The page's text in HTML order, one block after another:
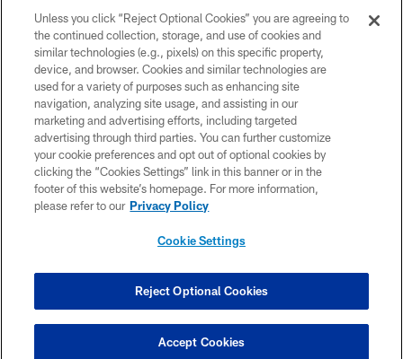
COPYRIGHT © 2026 NEW YORK JETS
PRIVACY POLICY
ACCESSIBILITY
CONTACT US
TERMS OF USE
SITE MAP
COOKIE SETTINGS
Unless you click “Reject Optional Cookies” you are agreeing to
the continued collection, storage, and use of cookies and
similar technologies (e.g., pixels) on this specific property,
device, and browser. Cookies and similar technologies are
used for a variety of purposes such as enhancing site
navigation, analyzing site usage, and assisting in our
marketing and advertising efforts, including targeted
advertising through third parties. You can further customize
your cookie preferences and opt out of optional cookies by
clicking the “Cookies Settings” link in this banner or in the
footer of this website’s homepage. For more information,
please refer to our Privacy Policy
Cookie Settings
Reject Optional Cookies
Accept Cookies